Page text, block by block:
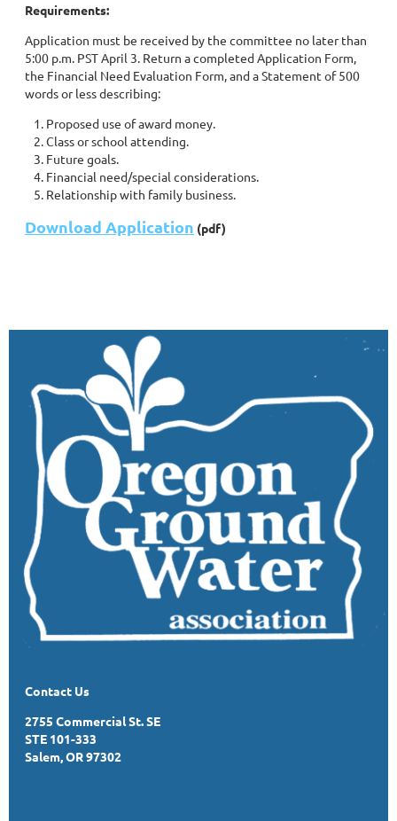
Requirements:
Application must be received by the committee no later than
5:00 p.m. PST April 3. Return a completed Application Form,
the Financial Need Evaluation Form, and a Statement of 500
words or less describing:
Proposed use of award money.
Class or school attending.
Future goals.
Financial need/special considerations.
Relationship with family business.
Download Application (pdf)
Contact Us
2755 Commercial St. SE
STE 101-333
Salem, OR 97302